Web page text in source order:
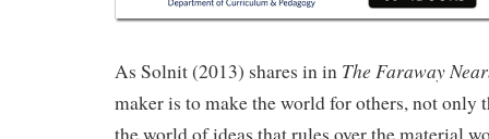
As Solnit (2013) shares in in The Faraway
maker is to make the world for others, not only